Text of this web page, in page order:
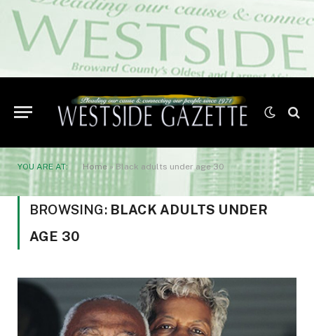
YOU ARE AT: Home» Black adults under age 30
BROWSING: BLACK ADULTS UNDER
AGE 30